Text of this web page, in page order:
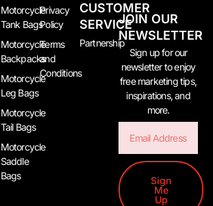
Motorcycle
Tank Bags
Motorcycle
Backpacks
Motorcycle
Leg Bags
Motorcycle
Tail Bags
Motorcycle
Saddle
Bags
Privacy
Policy
Terms
and
Conditions
CUSTOMER
SERVICE
Partnership
JOIN OUR
NEWSLETTER
Sign up for our
newsletter to enjoy
free marketing tips,
inspirations, and
more.
Sign
Me
Up